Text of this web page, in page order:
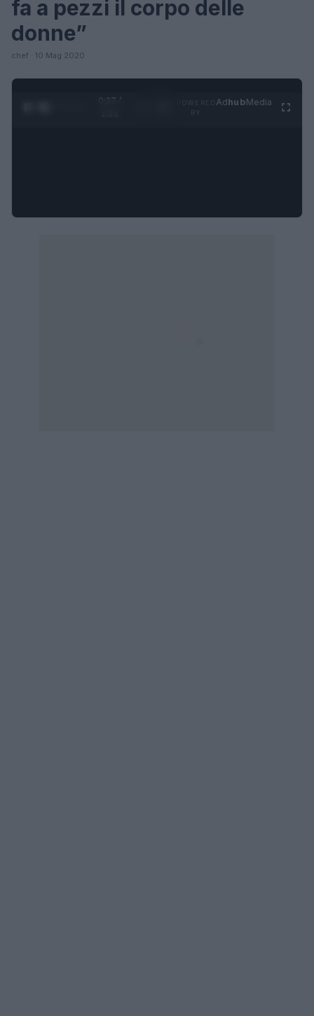
fa a pezzi il corpo delle
donne”
chef · 10 Mag 2020
0:27 /
AdhubMedia